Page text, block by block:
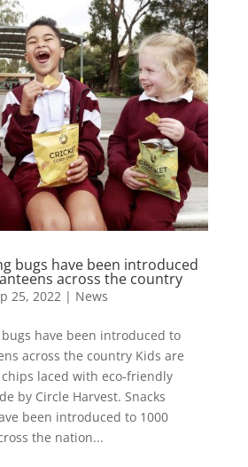
bugs have been introduced
across the country
25, 2022| News
have been introduced to
across the country Kids are
laced with eco-friendly
by Circle Harvest. Snacks
been introduced to 1000
the nation...